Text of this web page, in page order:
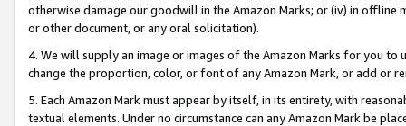
otherwise damage our goodwill in the Amazon Marks; or (iv) in offline
or other document, or any oral solicitation).
4. We will supply an image or images of the Amazon Marks for you to
change the proportion, color, or font of any Amazon Mark, or add or
5. Each Amazon Mark must appear by itself, in its entirety, with
textual elements. Under no circumstance can any Amazon Mark be